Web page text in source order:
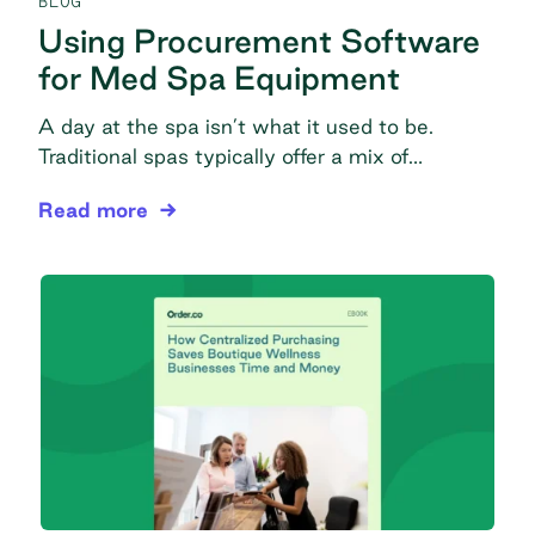
Using Procurement Software
for Med Spa Equipment
A day at the spa isn’t what it used to be.
Traditional spas typically offer a mix of
and aromatherapy, but today’s modern medical
of procedures for wellness and improved
appearance. Med spas offer advanced
dermatology services like red light therapy,
dermabrasion, […]
Using Procurement Software for Med Spa
Read more